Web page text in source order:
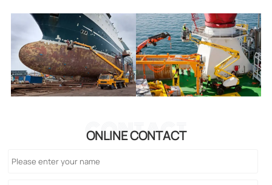
CONTACT
ONLINE CONTACT